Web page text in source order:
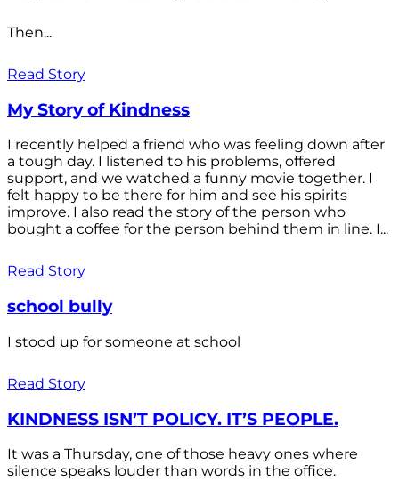
Then...
Read Story
My Story of Kindness
I recently helped a friend who was feeling down after
a tough day. I listened to his problems, offered
support, and we watched a funny movie together. I
felt happy to be there for him and see his spirits
improve. I also read the story of the person who
bought a coffee for the person behind them in line. I...
Read Story
school bully
I stood up for someone at school
Read Story
KINDNESS ISN’T POLICY. IT’S PEOPLE.
It was a Thursday, one of those heavy ones where
silence speaks louder than words in the office.